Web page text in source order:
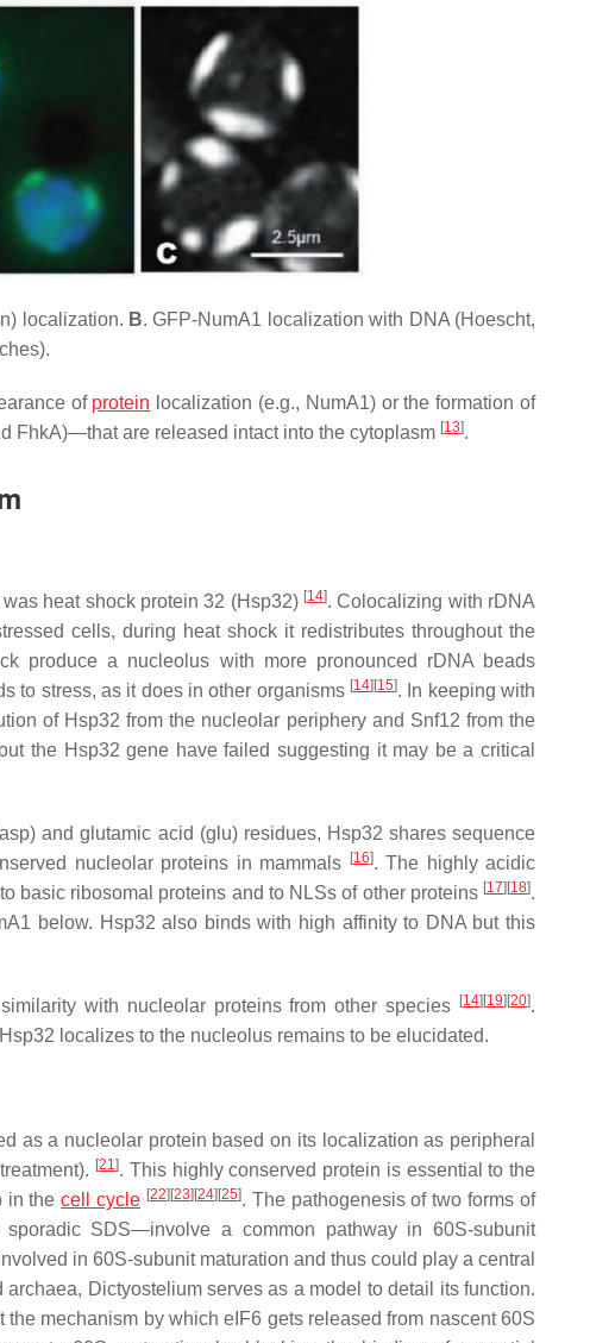
localization. B. GFP-NumA1 localization with DNA (Hoescht,
of protein localization (e.g., NumA1) or the formation of
FhkA)—that are released intact into the cytoplasm [13].
heat shock protein 32 (Hsp32) [14]. Colocalizing with rDNA
cells, during heat shock it redistributes throughout the
produce a nucleolus with more pronounced rDNA beads
to stress, as it does in other organisms [14] [15]. In keeping with
of Hsp32 from the nucleolar periphery and Snf12 from the
the Hsp32 gene have failed suggesting it may be a critical
and glutamic acid (glu) residues, Hsp32 shares sequence
nucleolar proteins in mammals
[16]. The highly acidic
basic ribosomal proteins and to NLSs of other proteins [17] [18].
below. Hsp32 also binds with high affinity to DNA but this
with nucleolar proteins from other species [14] [19] [20].
localizes to the nucleolus remains to be elucidated.
as a nucleolar protein based on its localization as peripheral
[21]. This highly conserved protein is essential to the
in thecell cycle [22] [23] [24] [25]. The pathogenesis of two forms of
sporadic SDS—involve a common pathway in 60S-subunit
in 60S-subunit maturation and thus could play a central
archaea, Dictyosteliumserves as a model to detail its function.
mechanism by which eIF6 gets released from nascent 60S